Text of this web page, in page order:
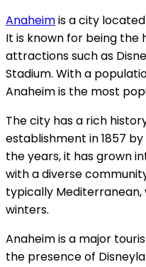
Anaheimis a city
It is known for being the
attractions such as
Stadium. With a
Anaheim is the most
The city has a rich
establishment in 1857
the years, it has grown
with a diverse
typically
winters.
Anaheim is a major
the presence of